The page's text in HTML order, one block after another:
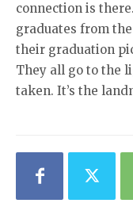
connection is
graduates from
their graduation
They all go to the
taken. It’s the